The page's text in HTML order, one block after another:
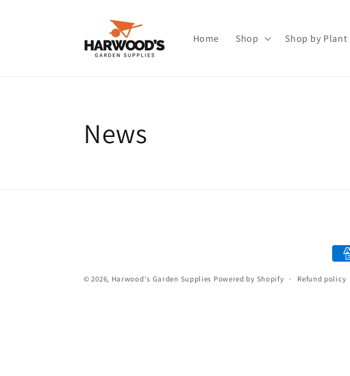
Home Shop Shop by Plant
News
© 2026, Harwood's Garden Supplies Powered by Shopify Refund policy